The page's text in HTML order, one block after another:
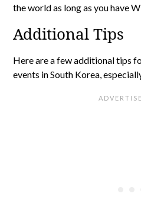
the world as long as you have
Additional Tips
Here are a few additional tips
events in South Korea,